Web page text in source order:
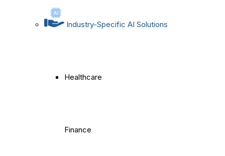
Industry-Specific AI Solutions
Healthcare
Finance